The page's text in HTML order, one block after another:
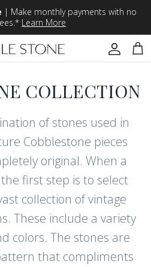
| Make monthly payments with no
Learn More
COLLECTION
of stones used in
Cobblestone pieces
original. When a
first step is to select
collection of vintage
These include a variety
colors. The stones are
that compliments